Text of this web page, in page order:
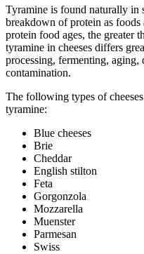
Tyramine is found naturally in
breakdown of protein as
protein food ages, the greater
tyramine in cheeses differs
processing, fermenting, aging,
contamination.
The following types of
tyramine:
Blue cheeses
Brie
Cheddar
English stilton
Feta
Gorgonzola
Mozzarella
Muenster
Parmesan
Swiss